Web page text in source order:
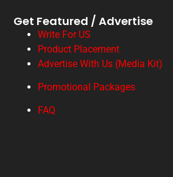
Get Featured / Advertise
Write For US
Product Placement
Advertise With Us (Media Kit)
Promotional Packages
FAQ